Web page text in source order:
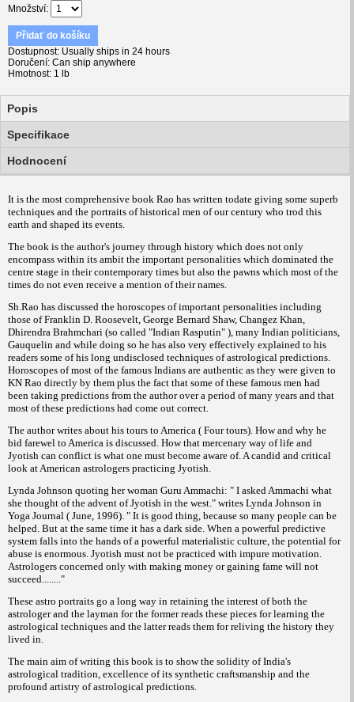
Množství
Přidať do košíku
Dostupnost Usually ships in 24 hours
Doručení Can ship anywhere
Hmotnost 1 lb
Popis
Specifikace
Hodnocení
It is the most comprehensive book Rao has written todate giving some superb
techniques and the portraits of historical men of our century who trod this
earth and shaped its events.
The book is the author's journey through history which does not only
encompass within its ambit the important personalities which dominated the
centre stage in their contemporary times but also the pawns which most of the
times do not even receive a mention of their names.
Sh.Rao has discussed the horoscopes of important personalities including
those of Franklin D. Roosevelt, George Bernard Shaw, Changez Khan,
Dhirendra Brahmchari (so called "Indian Rasputin" ), many Indian politicians,
Gauquelin and while doing so he has also very effectively explained to his
readers some of his long undisclosed techniques of astrological predictions.
Horoscopes of most of the famous Indians are authentic as they were given to
KN Rao directly by them plus the fact that some of these famous men had
been taking predictions from the author over a period of many years and that
most of these predictions had come out correct.
The author writes about his tours to America ( Four tours). How and why he
bid farewel to America is discussed. How that mercenary way of life and
Jyotish can conflict is what one must become aware of. A candid and critical
look at American astrologers practicing Jyotish.
Lynda Johnson quoting her woman Guru Ammachi: " I asked Ammachi what
she thought of the advent of Jyotish in the west." writes Lynda Johnson in
Yoga Journal ( June, 1996). " It is good thing, because so many people can be
helped. But at the same time it has a dark side. When a powerful predictive
system falls into the hands of a powerful materialistic culture, the potential for
abuse is enormous. Jyotish must not be practiced with impure motivation.
Astrologers concerned only with making money or gaining fame will not
succeed........"
These astro portraits go a long way in retaining the interest of both the
astrologer and the layman for the former reads these pieces for learning the
astrological techniques and the latter reads them for reliving the history they
lived in.
The main aim of writing this book is to show the solidity of India's
astrological tradition, excellence of its synthetic craftsmanship and the
profound artistry of astrological predictions.